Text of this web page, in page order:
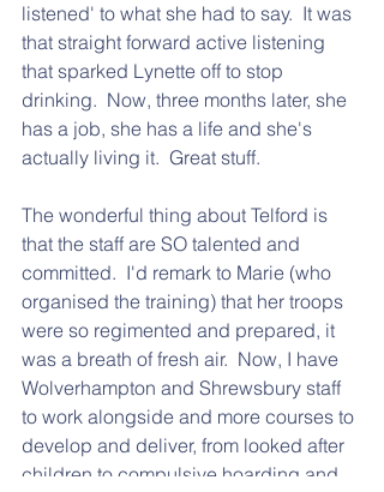
listened' to what she had to say.  It was
that straight forward active listening
that sparked Lynette off to stop
drinking.  Now, three months later, she
has a job, she has a life and she's
actually living it.  Great stuff.
The wonderful thing about Telford is
that the staff are SO talented and
committed.  I'd remark to Marie (who
organised the training) that her troops
were so regimented and prepared, it
was a breath of fresh air.  Now, I have
Wolverhampton and Shrewsbury staff
to work alongside and more courses to
develop and deliver, from looked after
children to compulsive hoarding and